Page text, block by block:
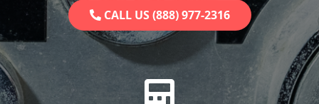
CALL US (888) 977-2316